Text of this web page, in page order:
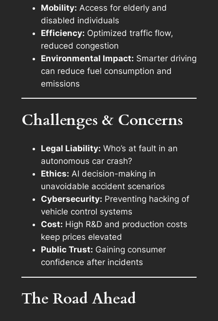
Mobility: Access for elderly and
disabled individuals
Efficiency: Optimized traffic flow,
reduced congestion
Environmental Impact: Smarter driving
can reduce fuel consumption and
emissions
Challenges & Concerns
Legal Liability: Who’s at fault in an
autonomous car crash?
Ethics: AI decision-making in
unavoidable accident scenarios
Cybersecurity: Preventing hacking of
vehicle control systems
Cost: High R&D and production costs
keep prices elevated
Public Trust: Gaining consumer
confidence after incidents
The Road Ahead